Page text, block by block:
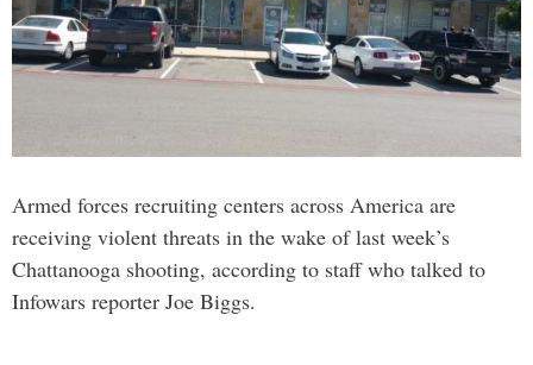
Armed forces recruiting centers across America are
receiving violent threats in the wake of last week’s
Chattanooga shooting, according to staff who talked to
Infowars reporter Joe Biggs.